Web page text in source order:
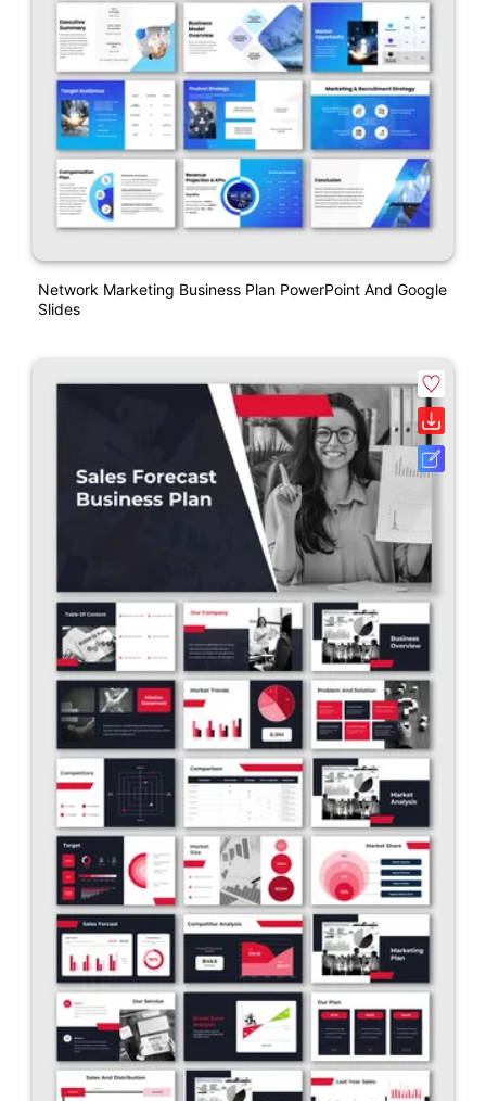
Network Marketing Business Plan PowerPoint And Google
Slides